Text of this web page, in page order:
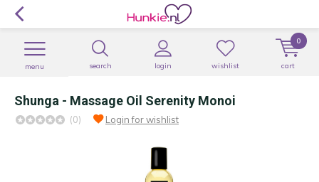
search login
menu wishlist cart
0
Shunga - Massage Oil Serenity Monoi
(0) Login for wishlist